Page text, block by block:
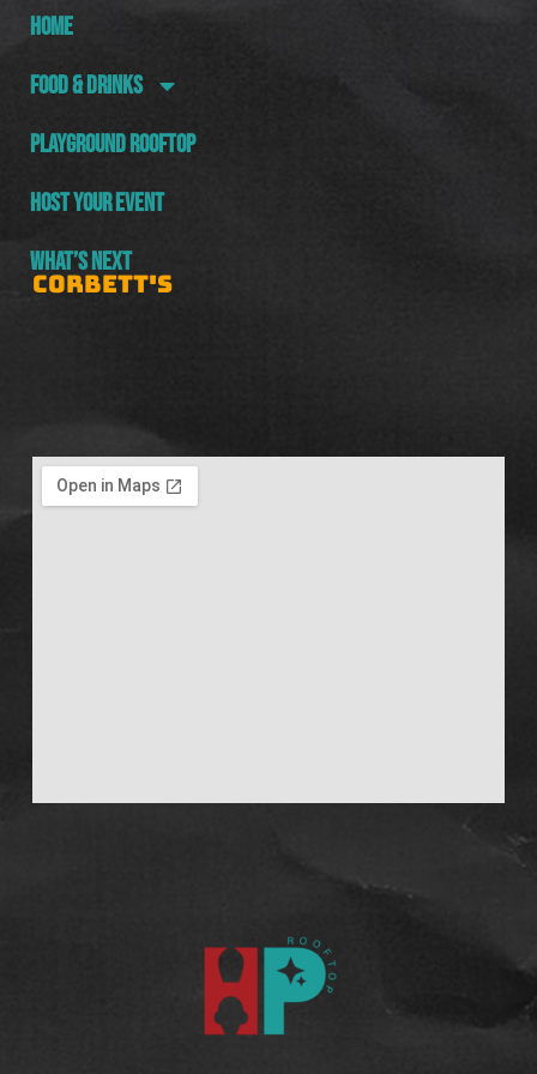
HOME
FOOD & DRINKS
PLAYGROUND ROOFTOP
HOST YOUR EVENT
WHAT’S NEXT
CORBETT'S